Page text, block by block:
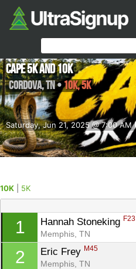
Saturday, Jun 21, 2025 @ 7:00 AM
Cape 5K and 10k
Cordova,TN•10K, 5K
10K 5K
1 Hannah Stoneking F23
Memphis, TN
2 Eric Frey M45
Memphis, TN